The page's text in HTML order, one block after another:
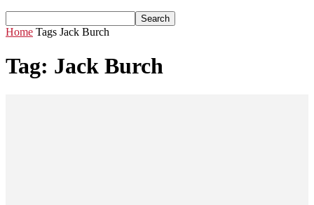
Home Tags Jack Burch
Tag: Jack Burch